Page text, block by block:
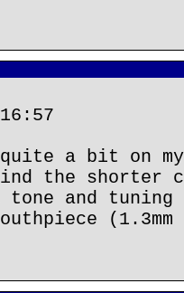
a bit on
the shorter
and tuning